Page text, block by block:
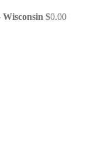
$0.00